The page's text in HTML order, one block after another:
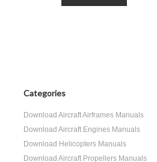
Categories
Download Aircraft Airframes Manuals
Download Aircraft Engines Manuals
Download Helicopters Manuals
Download Aircraft Propellers Manuals